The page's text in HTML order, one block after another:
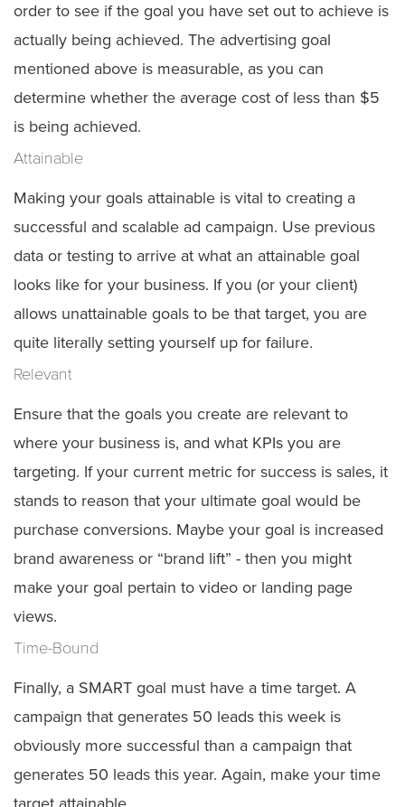
order to see if the goal you have set out to achieve is
actually being achieved. The advertising goal
mentioned above is measurable, as you can
determine whether the average cost of less than $5
is being achieved.
Attainable
Making your goals attainable is vital to creating a
successful and scalable ad campaign. Use previous
data or testing to arrive at what an attainable goal
looks like for your business. If you (or your client)
allows unattainable goals to be that target, you are
quite literally setting yourself up for failure.
Relevant
Ensure that the goals you create are relevant to
where your business is, and what KPIs you are
targeting. If your current metric for success is sales, it
stands to reason that your ultimate goal would be
purchase conversions. Maybe your goal is increased
brand awareness or “brand lift” - then you might
make your goal pertain to video or landing page
views.
Time-Bound
Finally, a SMART goal must have a time target. A
campaign that generates 50 leads this week is
obviously more successful than a campaign that
generates 50 leads this year. Again, make your time